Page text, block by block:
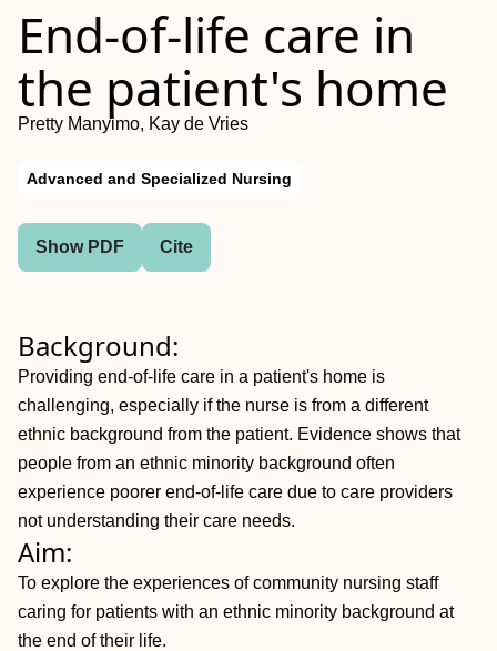
Aim:
Method:
Finding:
Conclusion:
End-of-life care in
the patient's home
Pretty Manyimo, Kay de Vries
Advanced and Specialized Nursing
Show PDF Cite
Background:
Providing end-of-life care in a patient's home is
challenging, especially if the nurse is from a different
ethnic background from the patient. Evidence shows that
people from an ethnic minority background often
experience poorer end-of-life care due to care providers
not understanding their care needs.
Aim:
To explore the experiences of community nursing staff
caring for patients with an ethnic minority background at
the end of their life.